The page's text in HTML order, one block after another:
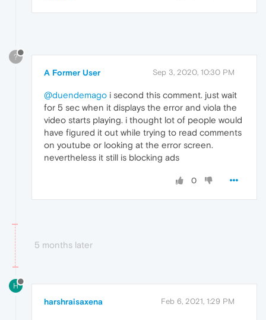
?
A Former User Sep 3, 2020, 10:30 PM
@duendemago i second this comment. just wait
for 5 sec when it displays the error and viola the
video starts playing. i thought lot of people would
have figured it out while trying to read comments
on youtube or looking at the error screen.
nevertheless it still is blocking ads
0
5 months later
H
harshraisaxena Feb 6, 2021, 1:29 PM